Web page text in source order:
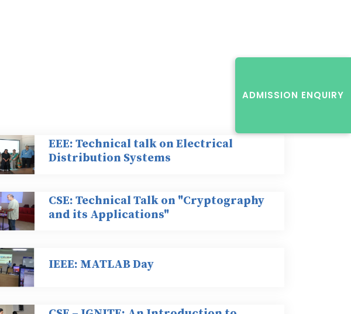
EEE: Technical talk on Electrical
Distribution Systems
CSE: Technical Talk on "Cryptography
and its Applications"
IEEE: MATLAB Day
ADMISSION ENQUIRY